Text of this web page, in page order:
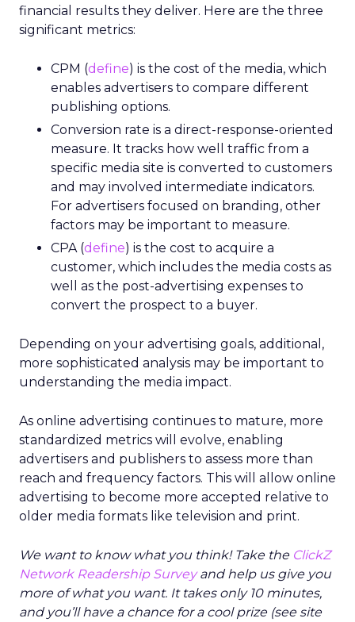
financial results they deliver. Here are the three
significant metrics:
CPM (define) is the cost of the media, which
enables advertisers to compare different
publishing options.
Conversion rate is a direct-response-oriented
measure. It tracks how well traffic from a
specific media site is converted to customers
and may involved intermediate indicators.
For advertisers focused on branding, other
factors may be important to measure.
CPA (define) is the cost to acquire a
customer, which includes the media costs as
well as the post-advertising expenses to
convert the prospect to a buyer.
Depending on your advertising goals, additional,
more sophisticated analysis may be important to
understanding the media impact.
As online advertising continues to mature, more
standardized metrics will evolve, enabling
advertisers and publishers to assess more than
reach and frequency factors. This will allow online
advertising to become more accepted relative to
older media formats like television and print.
We want to know what you think! Take the ClickZ
Network Readership Surveyand help us give you
more of what you want. It takes only 10 minutes,
and you’ll have a chance for a cool prize (see site